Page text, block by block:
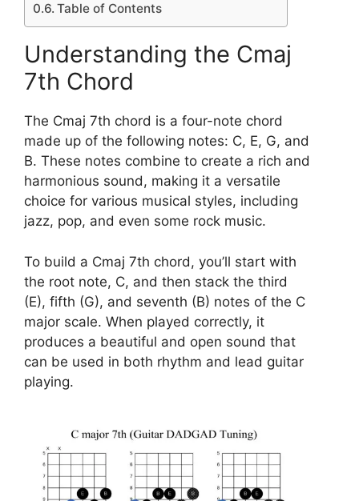
Table of Contents
Understanding the Cmaj
7th Chord
The Cmaj 7th chord is a four-note chord
made up of the following notes: C, E, G, and
B. These notes combine to create a rich and
harmonious sound, making it a versatile
choice for various musical styles, including
jazz, pop, and even some rock music.
To build a Cmaj 7th chord, you’ll start with
the root note, C, and then stack the third
(E), fifth (G), and seventh (B) notes of the C
major scale. When played correctly, it
produces a beautiful and open sound that
can be used in both rhythm and lead guitar
playing.